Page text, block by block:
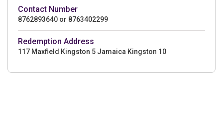
Contact Number
8762893640 or 8763402299
Redemption Address
117 Maxfield Kingston 5 Jamaica Kingston 10